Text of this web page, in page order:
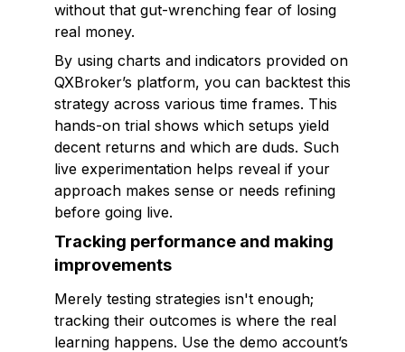
without that gut-wrenching fear of losing
real money.
By using charts and indicators provided on
QXBroker’s platform, you can backtest this
strategy across various time frames. This
hands-on trial shows which setups yield
decent returns and which are duds. Such
live experimentation helps reveal if your
approach makes sense or needs refining
before going live.
Tracking performance and making
improvements
Merely testing strategies isn't enough;
tracking their outcomes is where the real
learning happens. Use the demo account’s